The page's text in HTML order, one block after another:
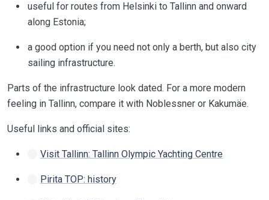
useful for routes from Helsinki to Tallinn and onward
along Estonia;
a good option if you need not only a berth, but also city
sailing infrastructure.
Parts of the infrastructure look dated. For a more modern
feeling in Tallinn, compare it with Noblessner or Kakumäe.
Useful links and official sites:
Visit Tallinn: Tallinn Olympic Yachting Centre
Pirita TOP: history